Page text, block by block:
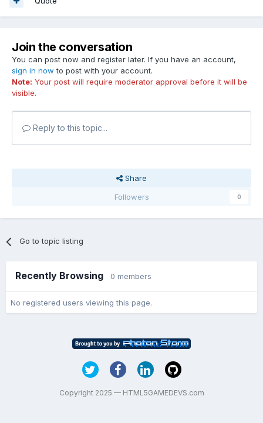
Join the conversation
You can post now and register later. If you have an account,
sign in now to post with your account.
Note: Your post will require moderator approval before it will be
visible.
Reply to this topic...
Share
Followers
0
Go to topic listing
Recently Browsing 0 members
No registered users viewing this page.
Copyright 2025 — HTML5GAMEDEVS.com